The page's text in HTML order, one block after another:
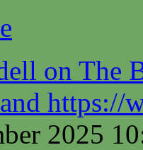
on The
https://
2025